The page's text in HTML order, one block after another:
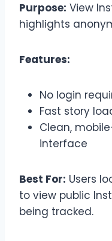
Purpose: View
highlights
Features:
No login
Fast story
Clean,
interface
Best For: Users
to view public
being tracked.